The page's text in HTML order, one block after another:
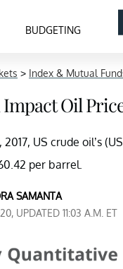
BUDGETING
> Index & Mutual
Oil
US crude oil’s
per barrel.
SAMANTA
UPDATED 11:03 A.M. ET